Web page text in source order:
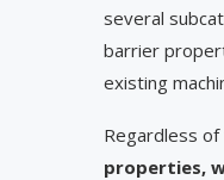
several
barrier
existing
Regardless
properties,